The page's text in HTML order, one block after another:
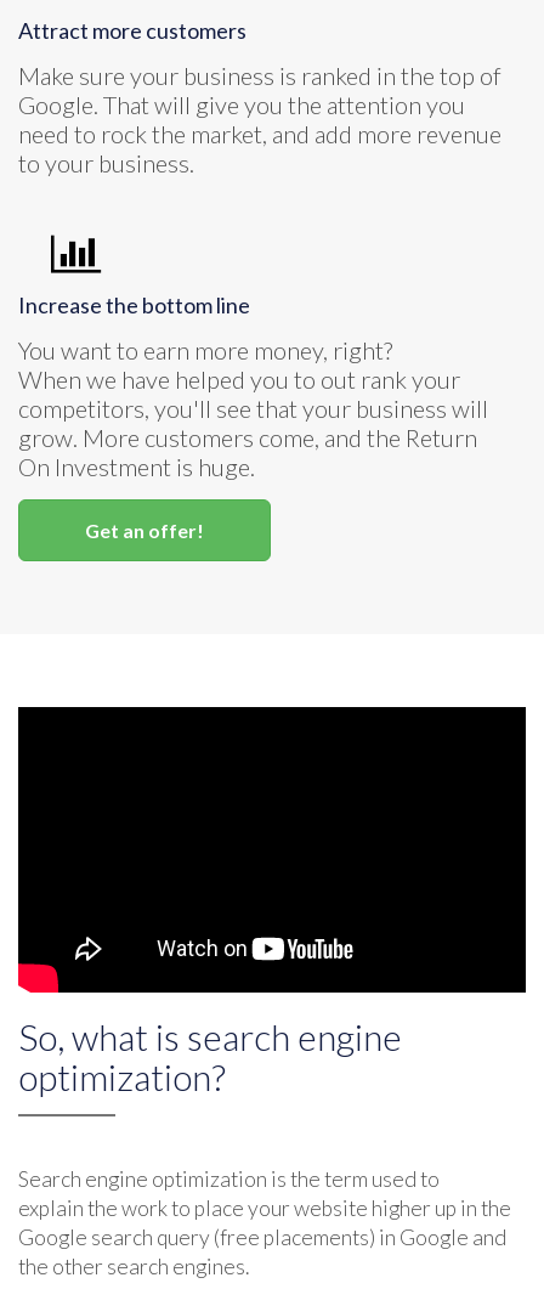
Attract more customers
Make sure your business is ranked in the top of
Google. That will give you the attention you
need to rock the market, and add more revenue
to your business.
Increase the bottom line
You want to earn more money, right?
When we have helped you to out rank your
competitors, you'll see that your business will
grow. More customers come, and the Return
On Investment is huge.
Get an offer!
So, what is search engine
optimization?
Search engine optimization is the term used to
explain the work to place your website higher up in the
Google search query (free placements) in Google and
the other search engines.